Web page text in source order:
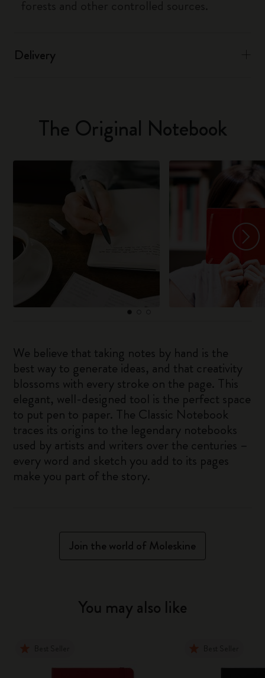
Delivery
The Original Notebook
We believe that taking notes by hand is the
best way to generate ideas, and that creativity
blossoms with every stroke on the page. This
elegant, well-designed tool is the perfect space
to put pen to paper. The Classic Notebook
traces its origins to the legendary notebooks
used by artists and writers over the centuries –
every word and sketch you add to its pages
make you part of the story.
Join the world of Moleskine
You may also like